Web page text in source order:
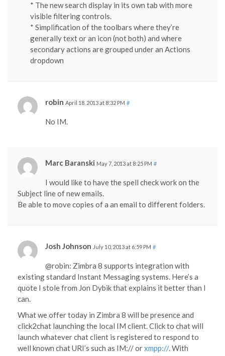
* The new search display in its own tab with more
visible filtering controls.
* Simplification of the toolbars where they’re
generally text or an icon (not both) and where
secondary actions are grouped under an Actions
dropdown
robin April 18, 2013 at 8:32 PM #
No IM.
Marc Baranski May 7, 2013 at 8:25 PM #
I would like to have the spell check work on the
Subject line of new emails.
Be able to move copies of a an email to different folders.
Josh Johnson July 10, 2013 at 6:59 PM #
@robin: Zimbra 8 supports integration with
existing standard Instant Messaging systems. Here’s a
quote I stole from Jon Dybik that explains it better than I
can.
What we offer today in Zimbra 8 will be presence and
click2chat launching the local IM client. Click to chat will
launch whatever chat client is registered to respond to
well known chat URI’s such as IM:// orxmpp://. With